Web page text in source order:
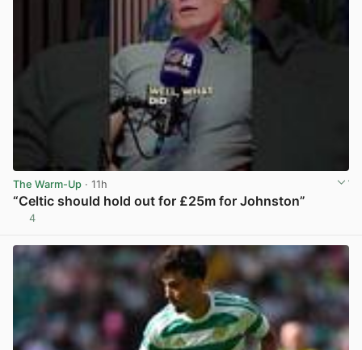
The Warm-Up · 11h
“Celtic should hold out for £25m for Johnston”
4